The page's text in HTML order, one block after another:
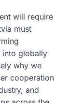
will require
must
into globally
why we
cooperation
and